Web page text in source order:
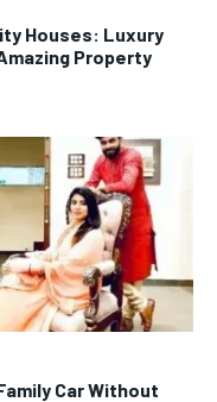
Houses: Luxury
Property
Car Without